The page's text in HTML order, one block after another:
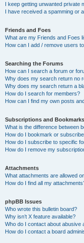
I keep getting unwanted private
I have received a spamming or
Friends and Foes
What are my Friends and Foes
How can I add / remove users
Searching the Forums
How can I search a forum or
Why does my search return no
Why does my search return a
How do I search for members?
How can I find my own posts
Subscriptions and Bookmarks
What is the difference between
How do I bookmark or
How do I subscribe to specific
How do I remove my
Attachments
What attachments are allowed
How do I find all my
phpBB Issues
Who wrote this bulletin board?
Why isn’t X feature available?
Who do I contact about abusive
How do I contact a board